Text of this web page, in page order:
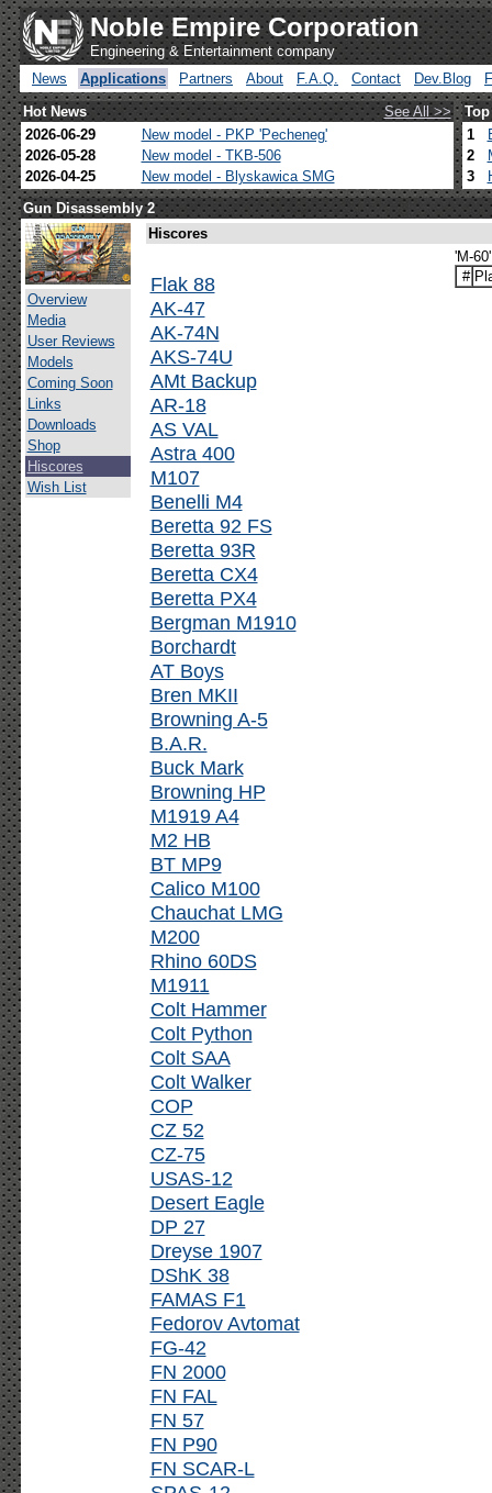
Noble Empire Corporation
Engineering & Entertainment company
News
Applications Partners About F.A.Q. Contact Dev.Blog
Hot News
See All >>
2026-06-29
New model - PKP 'Pecheneg'
2026-05-28
New model - TKB-506
2026-04-25
New model - Blyskawica SMG
1
2
3
Gun Disassembly 2
Overview
Media
User Reviews
Models
Coming Soon
Links
Downloads
Shop
Hiscores
Wish List
Hiscores
Flak 88
AK-47
AK-74N
AKS-74U
AMt Backup
AR-18
AS VAL
Astra 400
M107
Benelli M4
Beretta 92 FS
Beretta 93R
Beretta CX4
Beretta PX4
Bergman M1910
Borchardt
AT Boys
Bren MKII
Browning A-5
B.A.R.
Buck Mark
Browning HP
M1919 A4
M2 HB
BT MP9
Calico M100
Chauchat LMG
M200
Rhino 60DS
M1911
Colt Hammer
Colt Python
Colt SAA
Colt Walker
COP
CZ 52
CZ-75
USAS-12
Desert Eagle
DP 27
Dreyse 1907
DShK 38
FAMAS F1
Fedorov Avtomat
FG-42
FN 2000
FN FAL
FN 57
FN P90
FN SCAR-L
'M-
#